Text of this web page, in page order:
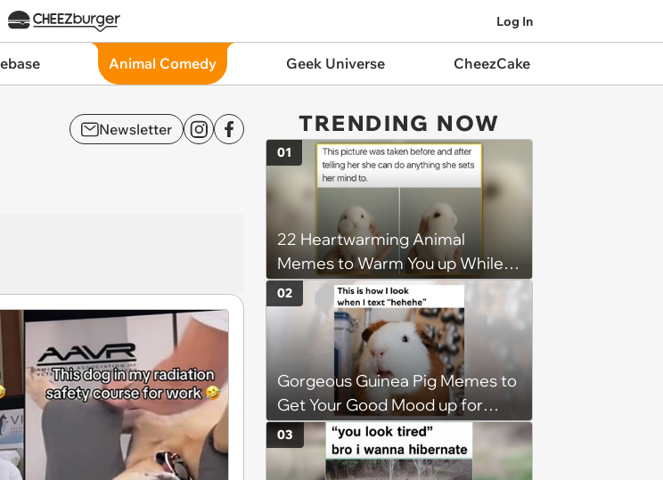
Log In
Animal Comedy Geek Universe CheezCake
Newsletter TRENDING NOW
22 Heartwarming Animal
Memes to Warm You up While
You’re Trapped in an AC Icebox
01
Gorgeous Guinea Pig Memes to
Get Your Good Mood up for
Greatness
02
03